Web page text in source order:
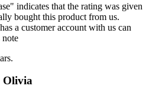
indicates that the rating was given
bought this product from us.
a customer account with us can
note
Olivia